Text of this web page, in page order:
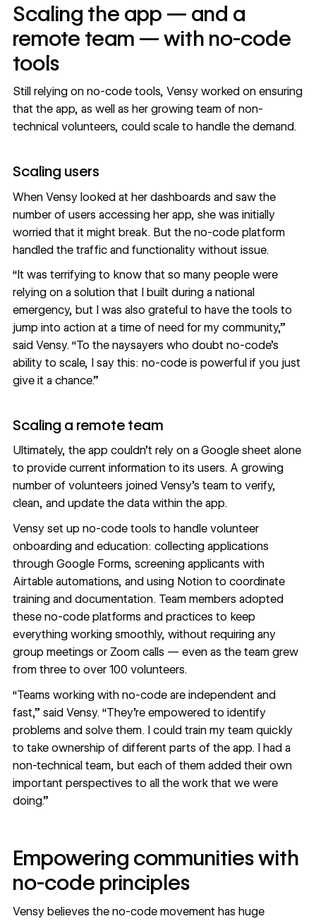
Scaling the app — and a
remote team — with no-code
tools
Still relying on no-code tools, Vensy worked on ensuring
that the app, as well as her growing team of non-
technical volunteers, could scale to handle the demand.
Scaling users
When Vensy looked at her dashboards and saw the
number of users accessing her app, she was initially
worried that it might break. But the no-code platform
handled the traffic and functionality without issue.
“It was terrifying to know that so many people were
relying on a solution that I built during a national
emergency, but I was also grateful to have the tools to
jump into action at a time of need for my community,”
said Vensy. “To the naysayers who doubt no-code’s
ability to scale, I say this: no-code is powerful if you just
give it a chance.”
Scaling a remote team
Ultimately, the app couldn’t rely on a Google sheet alone
to provide current information to its users. A growing
number of volunteers joined Vensy’s team to verify,
clean, and update the data within the app.
Vensy set up no-code tools to handle volunteer
onboarding and education: collecting applications
through Google Forms, screening applicants with
Airtable automations, and using Notion to coordinate
training and documentation. Team members adopted
these no-code platforms and practices to keep
everything working smoothly, without requiring any
group meetings or Zoom calls — even as the team grew
from three to over 100 volunteers.
“Teams working with no-code are independent and
fast,” said Vensy. “They’re empowered to identify
problems and solve them. I could train my team quickly
to take ownership of different parts of the app. I had a
non-technical team, but each of them added their own
important perspectives to all the work that we were
doing.”
Empowering communities with
no-code principles
Vensy believes the no-code movement has huge